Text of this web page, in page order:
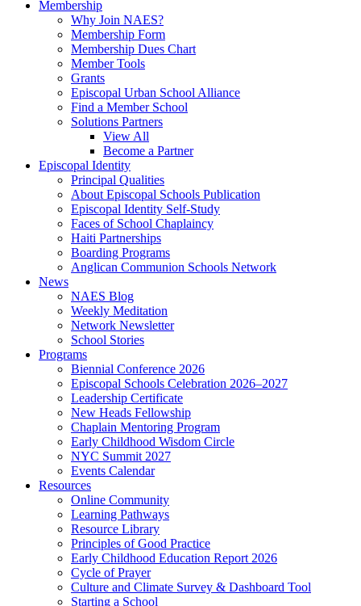
Membership
Why Join NAES?
Membership Form
Membership Dues Chart
Member Tools
Grants
Episcopal Urban School Alliance
Find a Member School
Solutions Partners
View All
Become a Partner
Episcopal Identity
Principal Qualities
About Episcopal Schools Publication
Episcopal Identity Self-Study
Faces of School Chaplaincy
Haiti Partnerships
Boarding Programs
Anglican Communion Schools Network
News
NAES Blog
Weekly Meditation
Network Newsletter
School Stories
Programs
Biennial Conference 2026
Episcopal Schools Celebration 2026–2027
Leadership Certificate
New Heads Fellowship
Chaplain Mentoring Program
Early Childhood Wisdom Circle
NYC Summit 2027
Events Calendar
Resources
Online Community
Learning Pathways
Resource Library
Principles of Good Practice
Early Childhood Education Report 2026
Cycle of Prayer
Culture and Climate Survey & Dashboard Tool
Starting a School